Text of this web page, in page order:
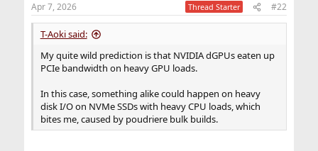
s
:
Apr 7, 2026 Thread Starter #22
T-Aoki said:
My quite wild prediction is that NVIDIA dGPUs eaten up
PCIe bandwidth on heavy GPU loads.
In this case, something alike could happen on heavy
disk I/O on NVMe SSDs with heavy CPU loads, which
bites me, caused by poudriere bulk builds.